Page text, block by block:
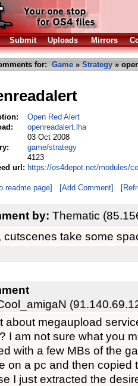
Submit Uploads Mirrors
for: Game » Strategy »
Open Red Alert
openreadalert.lha
03 Oct 2008
game/strategy
4123
url: https://os4depot.net/modules/
readme page] [Add Comment]
by: Thematic
cutscenes take some
about megaupload
I am not sure what you
with a few MBs of the
on a pc and then copied
I just extracted the